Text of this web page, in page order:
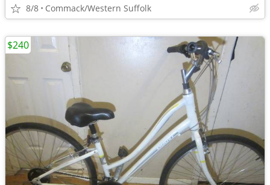
8/8 Commack/Western Suffolk
$240